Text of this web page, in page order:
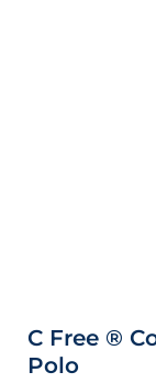
C Free ®
Polo